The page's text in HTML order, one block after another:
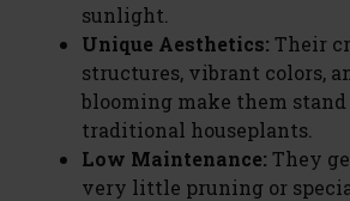
sunlight.
Unique Aesthetics: Their
structures, vibrant colors,
blooming make them
traditional houseplants.
Low Maintenance: They
very little pruning or